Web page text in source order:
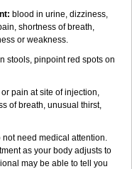
blood in urine, dizziness,
shortness of breath,
or weakness.
stools, pinpoint red spots on
pain at site of injection,
of breath, unusual thirst,
need medical attention.
as your body adjusts to
may be able to tell you